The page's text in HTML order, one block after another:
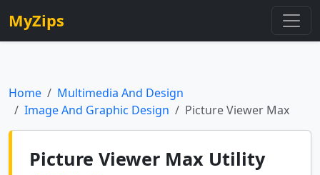
MyZips
Home
Multimedia And Design
Image And Graphic Design
Picture Viewer Max
Picture Viewer Max Utility